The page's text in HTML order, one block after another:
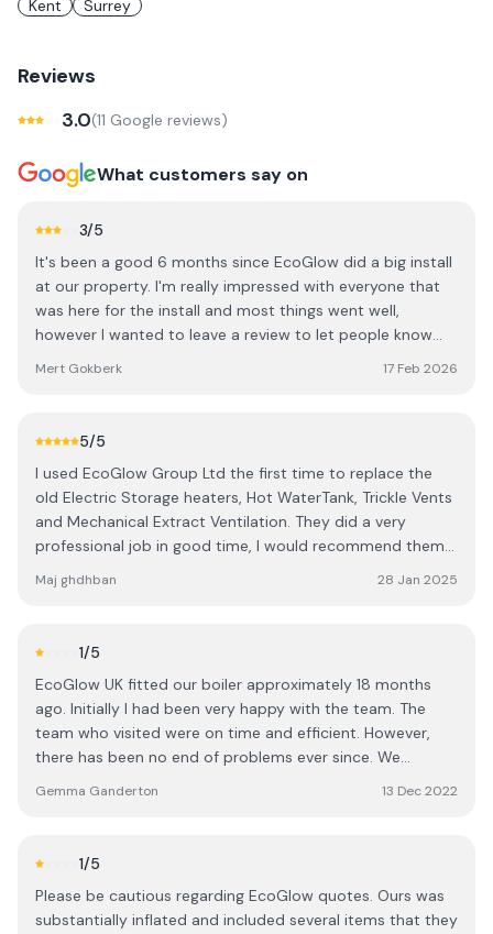
Kent Surrey
Reviews
3.0(11 Google reviews)
What customers say on
3/5
It's been a good 6 months since EcoGlow did a big install
at our property. I'm really impressed with everyone that
was here for the install and most things went well,
however I wanted to leave a review to let people know
corners. About half of our install did not go as per what
installations of different size and placement than what
was expected. And lastly, EcoGlow does still owe us a
£200+ plus debt, not a huge amount but puts into
question if trusting them is wise. These are just my
experiences, I've done my best to contact them many
this helps someone!
Mert Gokberk 17 Feb 2026
5/5
I used EcoGlow Group Ltd the first time to replace the
old Electric Storage heaters, Hot WaterTank, Trickle Vents
and Mechanical Extract Ventilation. They did a very
professional job in good time, I would recommend them
to thanks Kelly and Daniel for their hospitality i received
Chesil Court Bonner Road E2 9JZ. M.G
Maj ghdhban 28 Jan 2025
1/5
EcoGlow UK fitted our boiler approximately 18 months
ago. Initially I had been very happy with the team. The
team who visited were on time and efficient. However,
there has been no end of problems ever since. We
informed us there was a leak somewhere in the house
another person visited and they again refused to look at
the boiler stating it's a leak probably under the house. He
Gemma Ganderton 13 Dec 2022
1/5
Please be cautious regarding EcoGlow quotes. Ours was
substantially inflated and included several items that they